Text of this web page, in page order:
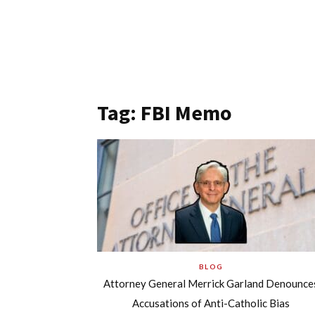
Tag: FBI Memo
BLOG
Attorney General Merrick Garland
Accusations of Anti-Catholic Bias